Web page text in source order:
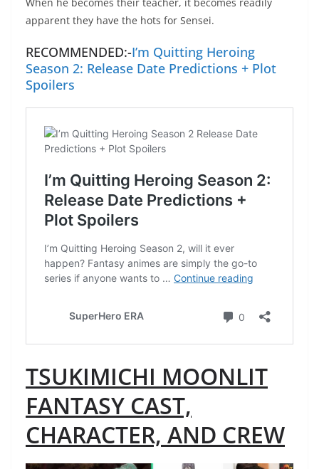
apparent they have the hots for Sensei.
RECOMMENDED:-I’m Quitting Heroing
Season 2: Release Date Predictions + Plot
Spoilers
TSUKIMICHI MOONLIT
FANTASY CAST,
CHARACTER, AND CREW